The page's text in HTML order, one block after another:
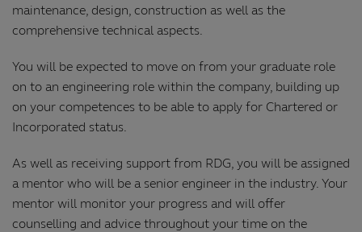
maintenance, design, construction as well as the
comprehensive technical aspects.
You will be expected to move on from your graduate role
on to an engineering role within the company, building up
on your competences to be able to apply for Chartered or
Incorporated status.
As well as receiving support from RDG, you will be assigned
a mentor who will be a senior engineer in the industry. Your
mentor will monitor your progress and will offer
counselling and advice throughout your time on the